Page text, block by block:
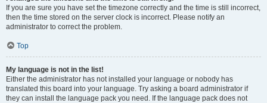
If you are sure you have set the timezone correctly and the time is still incorrect,
then the time stored on the server clock is incorrect. Please notify an
administrator to correct the problem.
Top
My language is not in the list!
Either the administrator has not installed your language or nobody has
translated this board into your language. Try asking a board administrator if
they can install the language pack you need. If the language pack does not